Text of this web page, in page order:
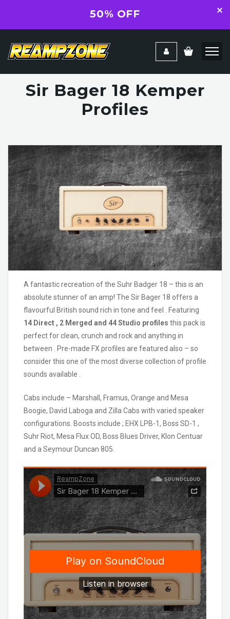
Sir Bager 18 Kemper
Profiles
A fantastic recreation of the Suhr Badger 18 – this is an
absolute stunner of an amp! The Sir Bager 18 offers a
flavourful British sound rich in tone and feel . Featuring
14 Direct , 2 Merged and 44 Studio profiles this pack is
perfect for clean, crunch and rock and anything in
between . Pre-made FX profiles are featured also – so
consider this one of the most diverse collection of profile
sounds available .
Cabs include – Marshall, Framus, Orange and Mesa
Boogie, David Laboga and Zilla Cabs with varied speaker
configurations. Boosts include ; EHX LPB-1, Boss SD-1 ,
Suhr Riot, Mesa Flux OD, Boss Blues Driver, Klon Centuar
and a Seymour Duncan 805.
50% OFF